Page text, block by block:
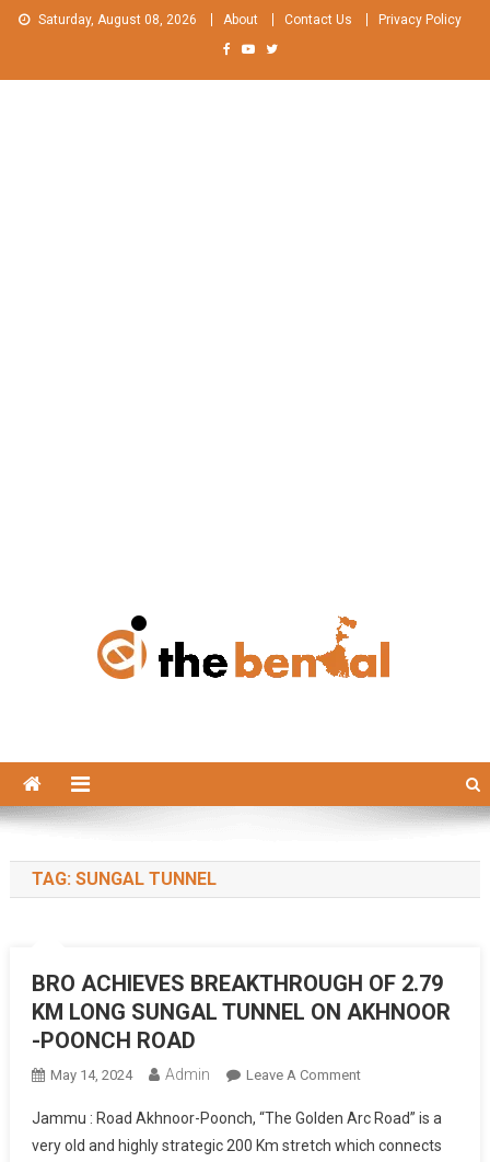
Skip
Saturday, August 08, 2026 About Contact Us Privacy Policy
TAG: SUNGAL TUNNEL
BRO ACHIEVES BREAKTHROUGH OF 2.79
KM LONG SUNGAL TUNNEL ON AKHNOOR
-POONCH ROAD
May 14, 2024 Admin Leave A CommentOn
ACHIEVES
BREAKTHROUGH
Jammu : Road Akhnoor-Poonch, “The Golden Arc Road” is a
very old and highly strategic 200 Km stretch which connects